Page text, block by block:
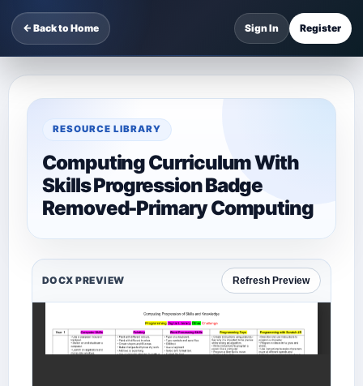
← Back to Home Sign In Register
RESOURCE LIBRARY
Computing Curriculum With
Skills Progression Badge
Removed-Primary Computing
DOCX PREVIEW Refresh Preview